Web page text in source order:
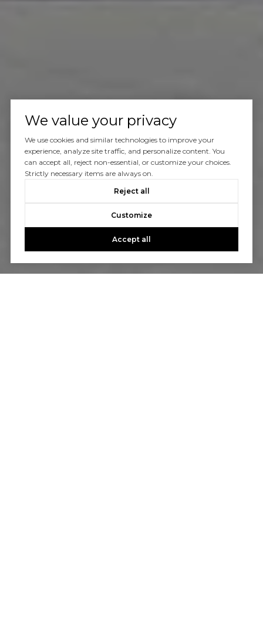
We value your privacy
We use cookies and similar technologies to improve your
experience, analyze site traffic, and personalize content. You
can accept all, reject non-essential, or customize your choices.
Strictly necessary items are always on.
Reject all
Customize
Accept all